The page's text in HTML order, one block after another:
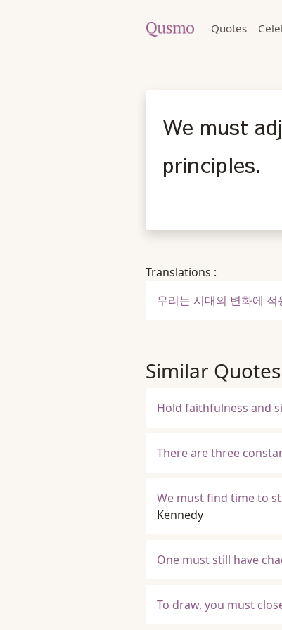
Quotes
We must
principles.
Translations :
우리는 시대의 변화에
Similar Quotes
Hold faithfulness and
There are three
We must find time to
Kennedy
One must still have
To draw, you must